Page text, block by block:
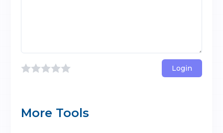
Login
More Tools